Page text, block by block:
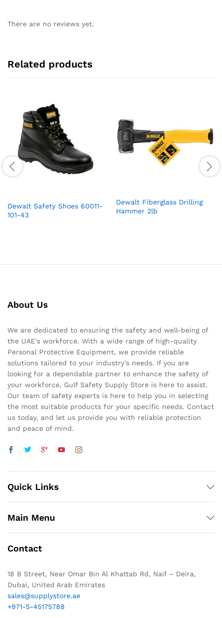
There are no reviews yet.
Related products
Dewalt Safety Shoes 60011-
101-43
Dewalt Fiberglass Drilling
Hammer 2lb
About Us
We are dedicated to ensuring the safety and well-being of
the UAE's workforce. With a wide range of high-quality
Personal Protective Equipment, we provide reliable
solutions tailored to your industry's needs. If you are
looking for a dependable partner to enhance the safety of
your workforce, Gulf Safety Supply Store is here to assist.
Our team of safety experts is here to help you in selecting
the most suitable products for your specific needs. Contact
us today, and let us provide you with reliable protection
and peace of mind.
Quick Links
Main Menu
Contact
18 B Street, Near Omar Bin Al Khattab Rd, Naif – Deira,
Dubai, United Arab Emirates
sales@supplystore.ae
+971-5-45175788